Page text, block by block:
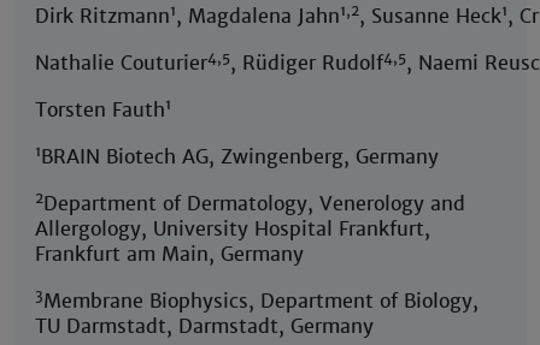
Dirk Ritzmann1, Magdalena Jahn1,2, Susanne Heck1,
Nathalie Couturier4,5, Rüdiger Rudolf4,5, Naemi
Torsten Fauth1
1BRAIN Biotech AG, Zwingenberg, Germany
2Department of Dermatology, Venerology and
Allergology, University Hospital Frankfurt,
Frankfurt am Main, Germany
3Membrane Biophysics, Department of Biology,
TU Darmstadt, Darmstadt, Germany